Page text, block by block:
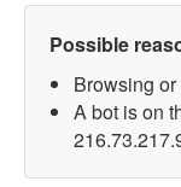
Possible
Browsing
A bot is on